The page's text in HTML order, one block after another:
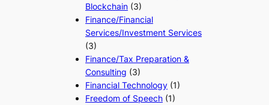
Blockchain (3)
Finance/Financial
Services/Investment Services
(3)
Finance/Tax Preparation &
Consulting (3)
Financial Technology (1)
Freedom of Speech (1)